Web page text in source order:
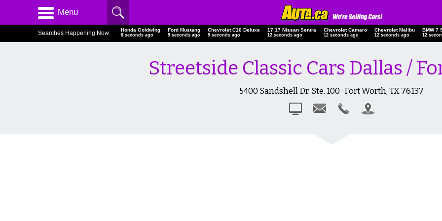
Menu
Searches Happening Now: Honda Goldwing
9 seconds ago
Ford Mustang
10 seconds ago
Chevrolet C10 Deluxe
10 seconds ago
17 17 Nissan Sentra
13 seconds ago
Chevrolet Camaro
13 seconds ago
Chevrolet Malibu
13 seconds ago
BMW 7
13
Streetside Classic Cars Dallas /
5400 Sandshell Dr. Ste. 100 · Fort Worth, TX 76137